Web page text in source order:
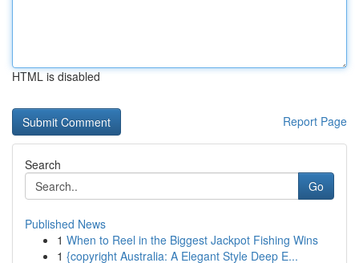
HTML is disabled
Report Page
Search
Go
Published News
1 When to Reel in the Biggest Jackpot Fishing Wins
1 {copyright Australia: A Elegant Style Deep E...